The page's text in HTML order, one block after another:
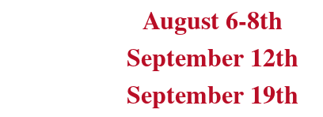
August 6-8th
September 12th
September 19th